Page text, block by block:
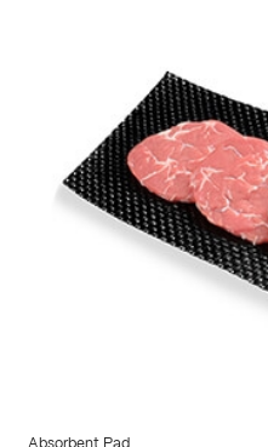
Absorbent Pad